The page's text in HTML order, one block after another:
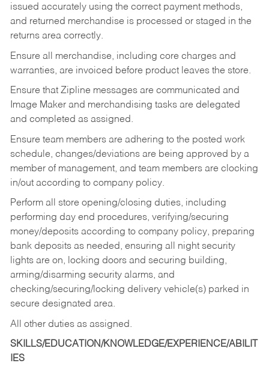
issued accurately using the correct payment methods,
and returned merchandise is processed or staged in the
returns area correctly.
Ensure all merchandise, including core charges and
warranties, are invoiced before product leaves the store.
Ensure that Zipline messages are communicated and
Image Maker and merchandising tasks are delegated
and completed as assigned.
Ensure team members are adhering to the posted work
schedule, changes/deviations are being approved by a
member of management, and team members are clocking
in/out according to company policy.
Perform all store opening/closing duties, including
performing day end procedures, verifying/securing
money/deposits according to company policy, preparing
bank deposits as needed, ensuring all night security
lights are on, locking doors and securing building,
arming/disarming security alarms, and
checking/securing/locking delivery vehicle(s) parked in
secure designated area.
All other duties as assigned.
SKILLS/EDUCATION/KNOWLEDGE/EXPERIENCE/ABILIT
IES